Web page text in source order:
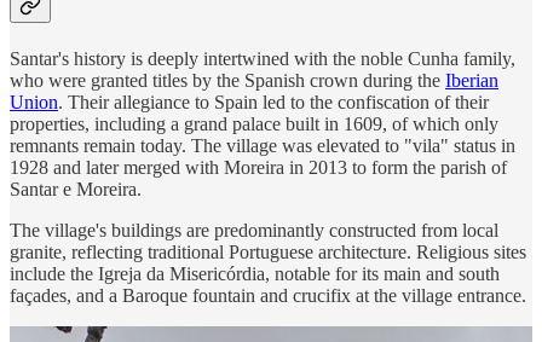
Santar's history is deeply intertwined with the noble Cunha family,
who were granted titles by the Spanish crown during the Iberian
Union. Their allegiance to Spain led to the confiscation of their
properties, including a grand palace built in 1609, of which only
remnants remain today. The village was elevated to "vila" status in
1928 and later merged with Moreira in 2013 to form the parish of
Santar e Moreira.
The village's buildings are predominantly constructed from local
granite, reflecting traditional Portuguese architecture. Religious sites
include the Igreja da Misericórdia, notable for its main and south
façades, and a Baroque fountain and crucifix at the village entrance.